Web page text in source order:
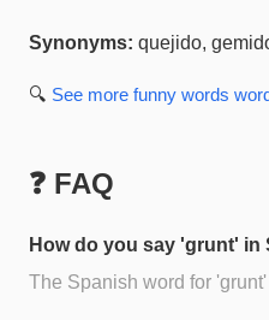
Synonyms: quejido,
🔍 See more funny words
❓ FAQ
How do you say 'grunt' in
The Spanish word for